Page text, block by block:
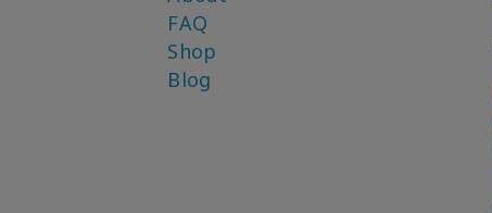
FAQ
Shop
Blog